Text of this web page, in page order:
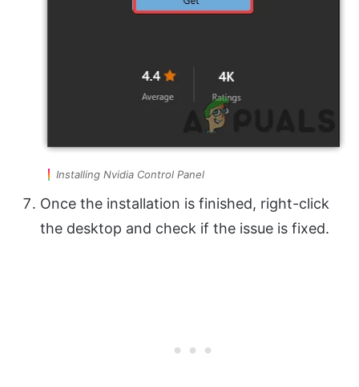
Installing Nvidia Control Panel
Once the installation is finished, right-click
the desktop and check if the issue is fixed.